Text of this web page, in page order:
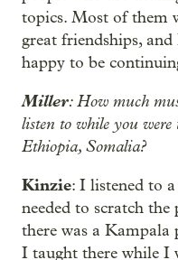
topics. Most of them
great friendships,
happy to be
Miller: How much
listen to while you
Ethiopia, Somalia?
Kinzie: I listened to
needed to scratch
there was a Kampala
I taught there while I